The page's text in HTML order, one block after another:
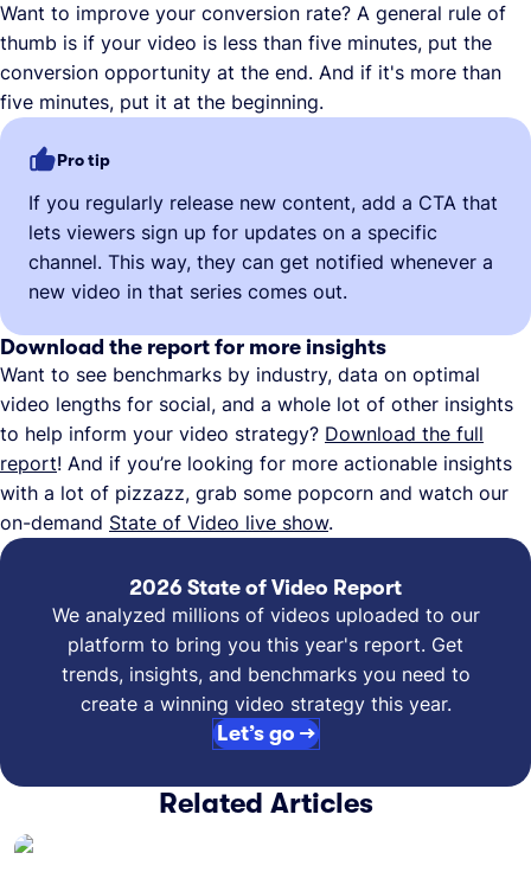
Want to improve your conversion rate? A general rule of
thumb is if your video is less than five minutes, put the
conversion opportunity at the end. And if it's more than
five minutes, put it at the beginning.
Pro tip
If you regularly release new content, add a CTA that
lets viewers sign up for updates on a specific
channel. This way, they can get notified whenever a
new video in that series comes out.
Download the report for more insights
Want to see benchmarks by industry, data on optimal
video lengths for social, and a whole lot of other insights
to help inform your video strategy? Download the full
report! And if you’re looking for more actionable insights
with a lot of pizzazz, grab some popcorn and watch our
on-demand State of Video live show.
2026 State of Video Report
We analyzed millions of videos uploaded to our
platform to bring you this year's report. Get
trends, insights, and benchmarks you need to
create a winning video strategy this year.
Let’s go →
Related Articles